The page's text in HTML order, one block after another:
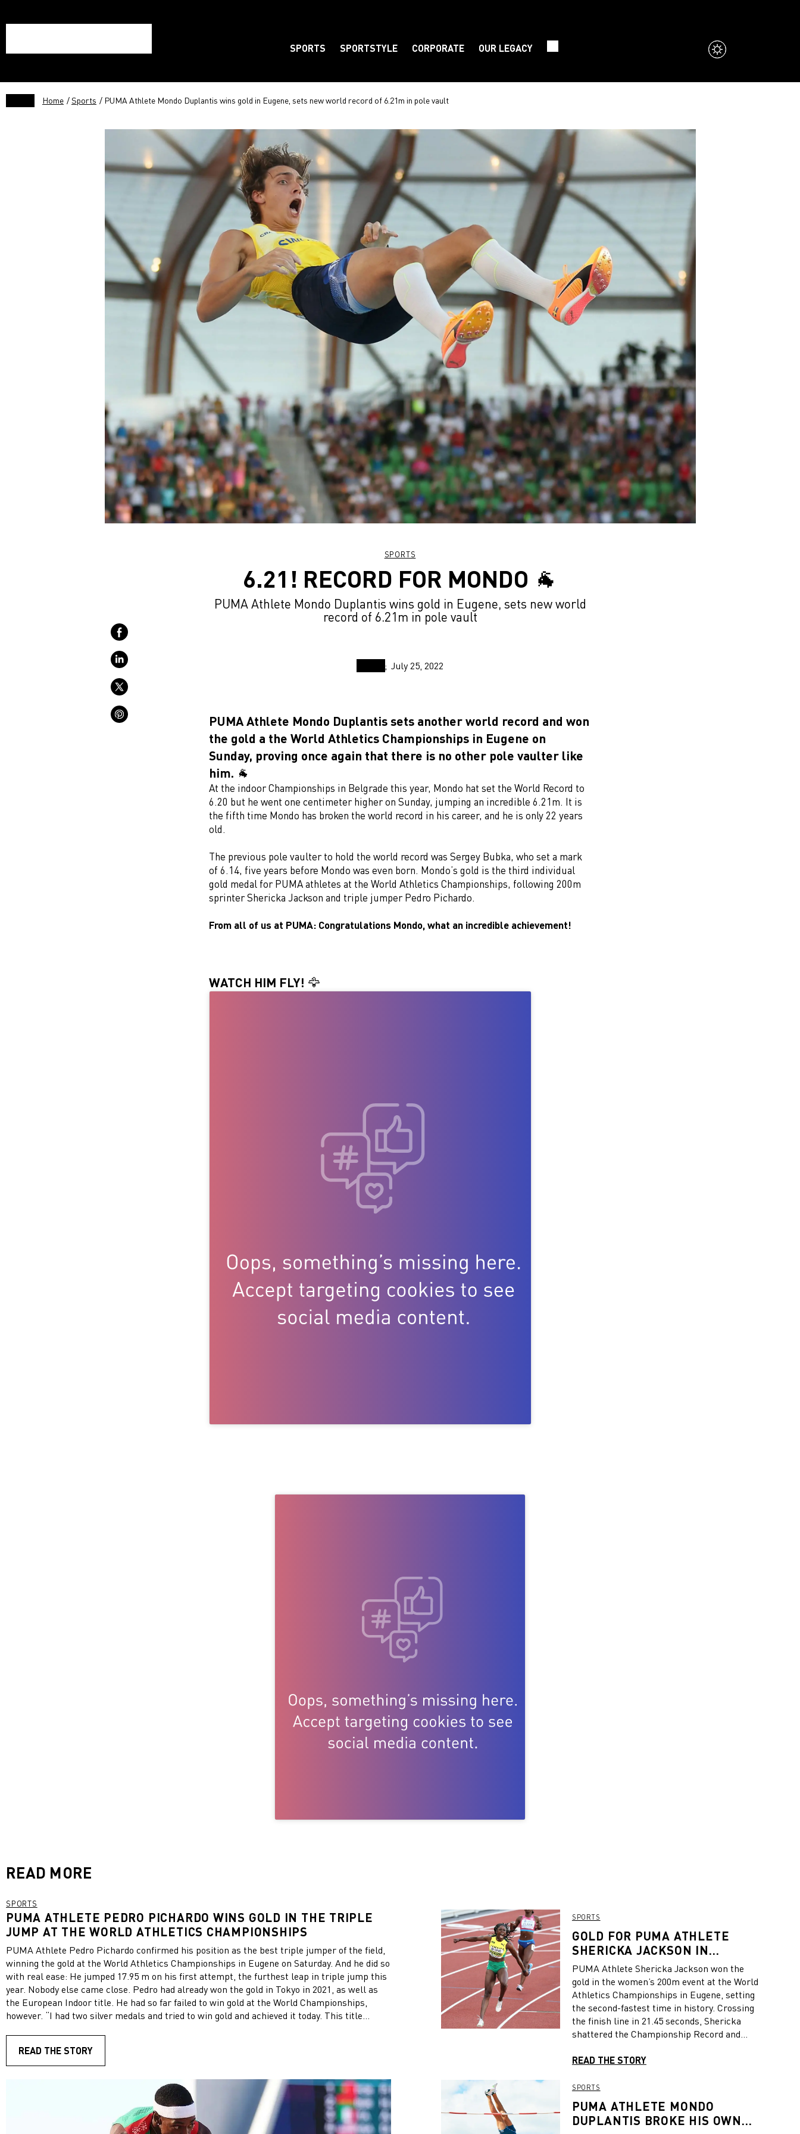
SPORTS SPORTSTYLE CORPORATE OUR LEGACY
Home /Sports / PUMA Athlete Mondo Duplantis wins gold in Eugene, sets new world record of 6.21m in pole vault
SPORTS
6.21! RECORD FOR MONDO 🐐
PUMA Athlete Mondo Duplantis wins gold in Eugene, sets new world
record of 6.21m in pole vault
July 25, 2022
PUMA Athlete Mondo Duplantis sets another world record and won
the gold a the World Athletics Championships in Eugene on
Sunday, proving once again that there is no other pole vaulter like
him. 🐐
At the indoor Championships in Belgrade this year, Mondo hat set the World Record to
6.20 but he went one centimeter higher on Sunday, jumping an incredible 6.21m. It is
the fifth time Mondo has broken the world record in his career, and he is only 22 years
old.
The previous pole vaulter to hold the world record was Sergey Bubka, who set a mark
of 6.14, five years before Mondo was even born. Mondo’s gold is the third individual
gold medal for PUMA athletes at the World Athletics Championships, following 200m
sprinter Shericka Jackson and triple jumper Pedro Pichardo.
From all of us at PUMA: Congratulations Mondo, what an incredible achievement!
WATCH HIM FLY! 🦅
READ MORE
SPORTS
PUMA ATHLETE PEDRO PICHARDO WINS GOLD IN THE TRIPLE
JUMP AT THE WORLD ATHLETICS CHAMPIONSHIPS
PUMA Athlete Pedro Pichardo confirmed his position as the best triple jumper of the field,
winning the gold at the World Athletics Championships in Eugene on Saturday. And he did so
with real ease: He jumped 17.95 m on his first attempt, the furthest leap in triple jump this
year. Nobody else came close. Pedro had already won the gold in Tokyo in 2021, as well as
the European Indoor title. He had so far failed to win gold at the World Championships,
however. “I had two silver medals and tried to win gold and achieved it today. This title
triple jump. The world record of 18.29 m was set in 1995 by British athlete Jonathan
Edwards, who also wore PUMA spikes. Pedro’s win is the second individual gold medal for
PUMA Athletes in Eugene, following Shericka Jackson’s sensational win in the women’s
Performance (@pumaperformance)
READ THE STORY
SPORTS
GOLD FOR PUMA ATHLETE
SHERICKA JACKSON IN
WOMEN’S 200M
PUMA Athlete Shericka Jackson won the
gold in the women’s 200m event at the World
Athletics Championships in Eugene, setting
the second-fastest time in history. Crossing
the finish line in 21.45 seconds, Shericka
shattered the Championship Record and
0.11 seconds of the World Record, which has
by many to be unbeatable. After 100 meters,
Shericka was neck and neck with her
Jamaican compatriot Shelly-Ann Fraser-
Pryce and then pulled away after the bend,
READ THE STORY
SPORTS
PUMA ATHLETE MONDO
DUPLANTIS BROKE HIS OWN